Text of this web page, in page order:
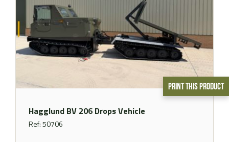
Print This Product
Hagglund BV 206 Drops Vehicle
Ref: 50706